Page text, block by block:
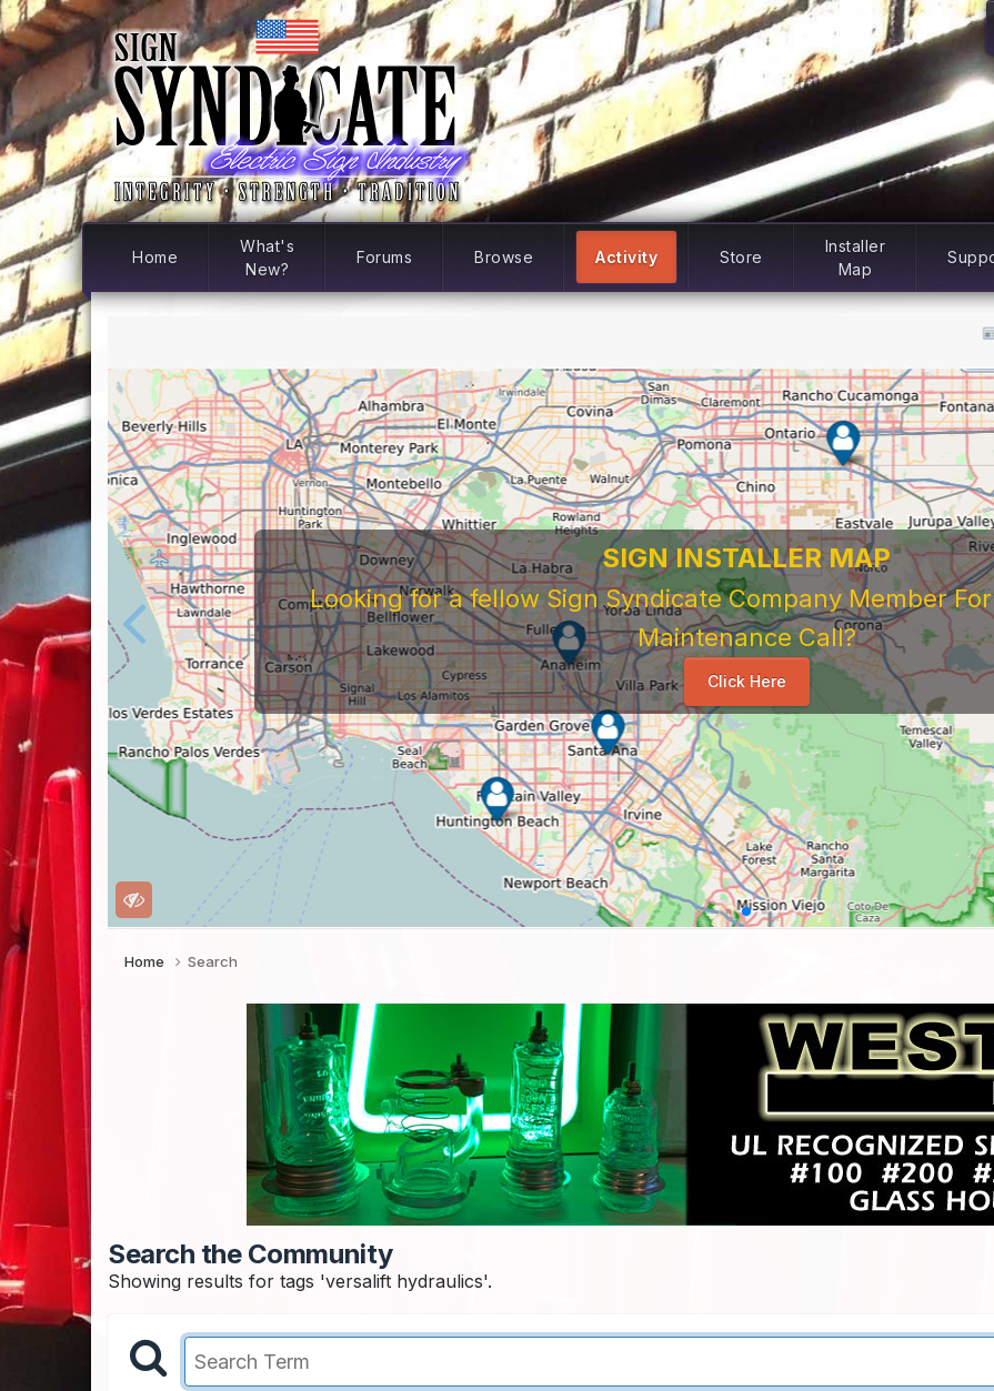
Home
What's
New?
Forums Browse Activity Store
Installer
Map
Home Search
Search the Community
Showing results for tags 'versalift hydraulics'.